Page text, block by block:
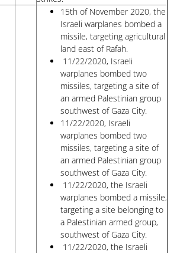
15th of November 2020, the
Israeli warplanes bombed a
missile, targeting agricultural
land east of Rafah.
11/22/2020, Israeli
warplanes bombed two
missiles, targeting a site of
an armed Palestinian group
southwest of Gaza City.
11/22/2020, Israeli
warplanes bombed two
missiles, targeting a site of
an armed Palestinian group
southwest of Gaza City.
11/22/2020, the Israeli
warplanes bombed a missile,
targeting a site belonging to
a Palestinian armed group,
southwest of Gaza City.
11/22/2020, the Israeli